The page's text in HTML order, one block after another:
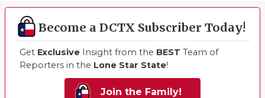
Become a DCTX Subscriber Today!
Get Exclusive Insight from the BEST Team of
Reporters in the Lone Star State!
Join the Family!